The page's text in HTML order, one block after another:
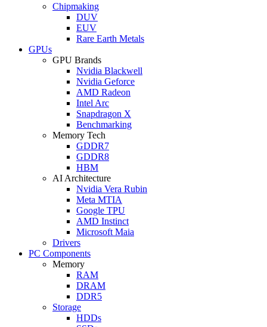
Chipmaking
DUV
EUV
Rare Earth Metals
GPUs
GPU Brands
Nvidia Blackwell
Nvidia Geforce
AMD Radeon
Intel Arc
Snapdragon X
Benchmarking
Memory Tech
GDDR7
GDDR8
HBM
AI Architecture
Nvidia Vera Rubin
Meta MTIA
Google TPU
AMD Instinct
Microsoft Maia
Drivers
PC Components
Memory
RAM
DRAM
DDR5
Storage
HDDs